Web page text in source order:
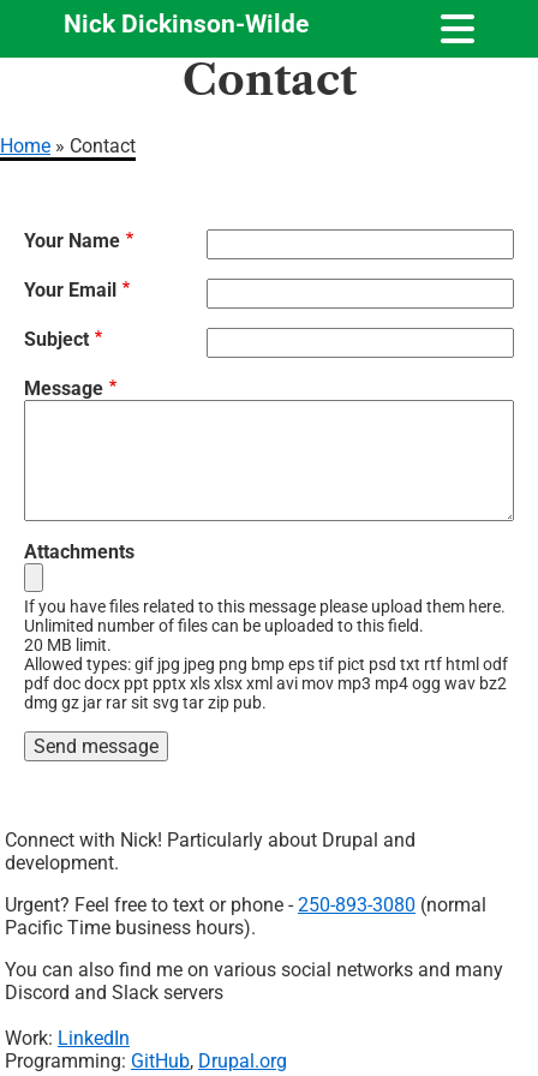
Skip
content
Nick Dickinson-Wilde
Contact
Home Contact
Your Name
Your Email
Subject
Message
Attachments
If you have files related to this message please upload them here.
Unlimited number of files can be uploaded to this field.
20 MB limit.
Allowed types: gif jpg jpeg png bmp eps tif pict psd txt rtf html odf
pdf doc docx ppt pptx xls xlsx xml avi mov mp3 mp4 ogg wav bz2
dmg gz jar rar sit svg tar zip pub.
Connect with Nick! Particularly about Drupal and
development.
Urgent? Feel free to text or phone - 250-893-3080 (normal
Pacific Time business hours).
You can also find me on various social networks and many
Discord and Slack servers
Work: LinkedIn
Programming: GitHub, Drupal.org